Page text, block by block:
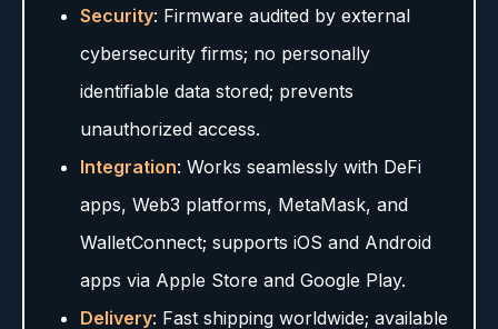
Security: Firmware audited by external
cybersecurity firms; no personally
identifiable data stored; prevents
unauthorized access.
Integration: Works seamlessly with DeFi
apps, Web3 platforms, MetaMask, and
WalletConnect; supports iOS and Android
apps via Apple Store and Google Play.
Delivery: Fast shipping worldwide; available